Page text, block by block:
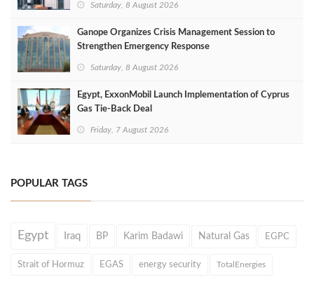
Saturday, 8 August 2026
Ganope Organizes Crisis Management Session to
Strengthen Emergency Response
Saturday, 8 August 2026
Egypt, ExxonMobil Launch Implementation of Cyprus
Gas Tie-Back Deal
Friday, 7 August 2026
POPULAR TAGS
Egypt Iraq BP Karim Badawi Natural Gas EGPC
Strait of Hormuz EGAS energy security TotalEnergies